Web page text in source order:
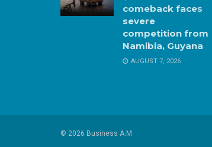
comeback faces
severe
competition from
Namibia, Guyana
AUGUST 7, 2026
© 2026 Business A.M